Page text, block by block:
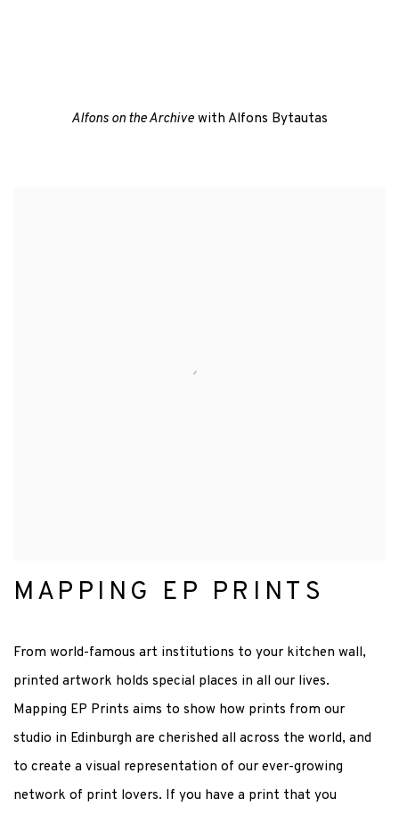
Alfons on the Archive with Alfons Bytautas
MAPPING EP PRINTS
From world-famous art institutions to your kitchen wall,
printed artwork holds special places in all our lives.
Mapping EP Prints aims to show how prints from our
studio in Edinburgh are cherished all across the world, and
to create a visual representation of our ever-growing
network of print lovers. If you have a print that you